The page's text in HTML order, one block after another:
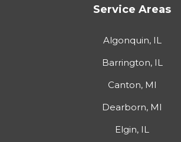
Service Areas
Algonquin, IL
Barrington, IL
Canton, MI
Dearborn, MI
Elgin, IL